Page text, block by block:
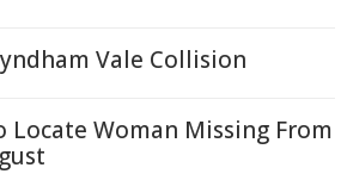
Vale Collision
Locate Woman Missing From